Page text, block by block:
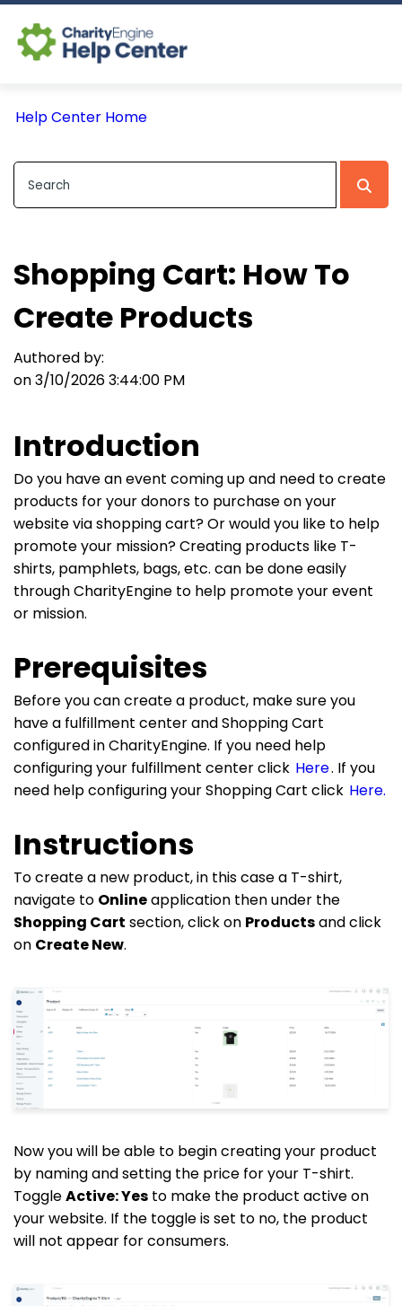
Help Center Home
Shopping Cart: How To
Create Products
Authored by:
on 3/10/2026 3:44:00 PM
Introduction
Do you have an event coming up and need to create
products for your donors to purchase on your
website via shopping cart? Or would you like to help
promote your mission? Creating products like T-
shirts, pamphlets, bags, etc. can be done easily
through CharityEngine to help promote your event
or mission.
Prerequisites
Before you can create a product, make sure you
have a fulfillment center and Shopping Cart
configured in CharityEngine. If you need help
configuring your fulfillment center click Here. If you
need help configuring your Shopping Cart click Here.
Instructions
To create a new product, in this case a T-shirt,
navigate to Onlineapplication then under the
Shopping Cart section, click on Productsand click
on Create New.
Now you will be able to begin creating your product
by naming and setting the price for your T-shirt.
ToggleActive:Yes to make the product active on
your website. If the toggle is set to no, the product
will not appear for consumers.